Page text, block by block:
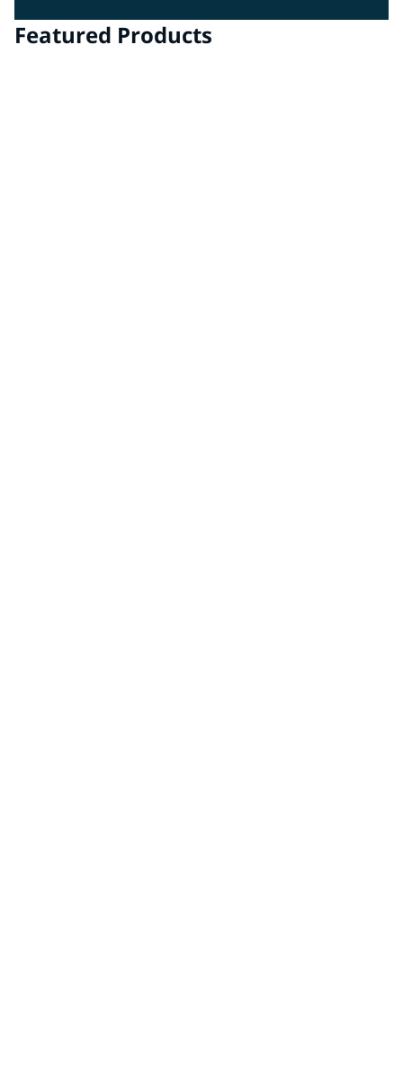
Featured Products